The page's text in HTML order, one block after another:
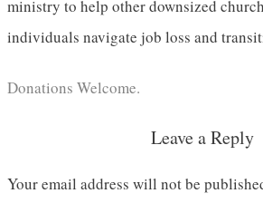
ministry to help other downsized
individuals navigate job loss and
Donations Welcome.
Leave a Reply
Your email address will not be